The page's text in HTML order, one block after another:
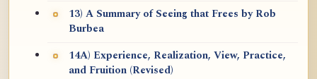
13) A Summary of Seeing that Frees by Rob
Burbea
14A) Experience, Realization, View, Practice,
and Fruition (Revised)